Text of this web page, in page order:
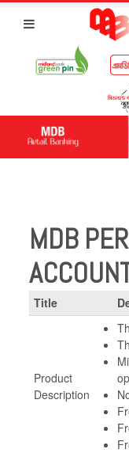
MDB
Title
Product
Description